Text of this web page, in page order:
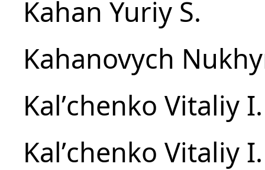
Kahan Yuriy S.
Kahanovych
Kalʹchenko Vitaliy I.
Kalʹchenko Vitaliy I.